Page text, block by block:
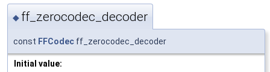
◆ ff_zerocodec_decoder
const FFCodec ff_zerocodec_decoder
Initial value: